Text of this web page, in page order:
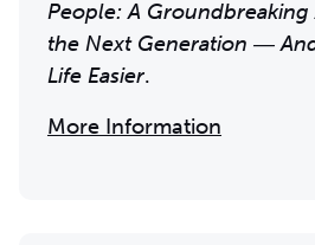
People: A
the Next Generation ―
Life Easier.
More Information